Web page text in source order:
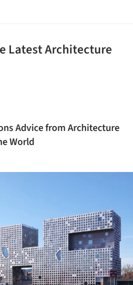
Latest Architecture
Advice from Architecture
World